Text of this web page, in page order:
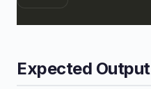
Expected Output